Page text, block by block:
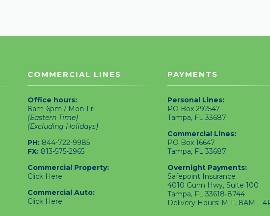
COMMERCIAL LINES
Office hours:
8am-6pm / Mon-Fri
(Eastern Time)
(Excluding Holidays)
PH: 844-722-9985
FX: 813-575-2965
Commercial Property:
Click Here
Commercial Auto:
Click Here
PAYMENTS
Personal Lines:
PO Box 292547
Tampa, FL 33687
Commercial Lines:
PO Box 16647
Tampa, FL 33687
Overnight Payments:
Safepoint Insurance
4010 Gunn Hwy, Suite 100
Tampa, FL 33618-8744
Delivery Hours: M-F, 8AM –